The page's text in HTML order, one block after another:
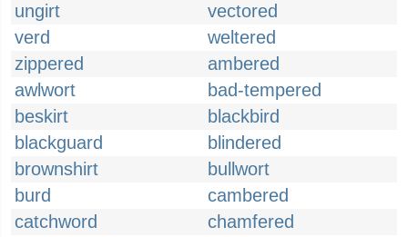
ungirt
vectored
verd
weltered
zippered
ambered
awlwort
bad-tempered
beskirt
blackbird
blackguard
blindered
brownshirt
bullwort
burd
cambered
catchword
chamfered